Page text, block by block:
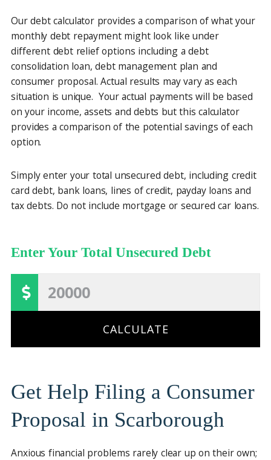
Our debt calculator provides a comparison of what your
monthly debt repayment might look like under
different debt relief options including a debt
consolidation loan, debt management plan and
consumer proposal. Actual results may vary as each
situation is unique. Your actual payments will be based
on your income, assets and debts but this calculator
provides a comparison of the potential savings of each
option.
Simply enter your total unsecured debt, including credit
card debt, bank loans, lines of credit, payday loans and
tax debts. Do not include mortgage or secured car loans.
Enter Your Total Unsecured Debt
CALCULATE
Get Help Filing a Consumer
Proposal in Scarborough
Anxious financial problems rarely clear up on their own;